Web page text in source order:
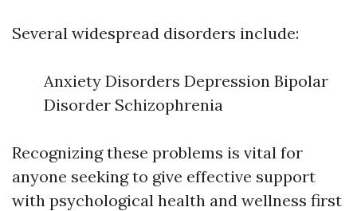
Several widespread disorders include:
Anxiety Disorders Depression Bipolar
Disorder Schizophrenia
Recognizing these problems is vital for
anyone seeking to give effective support
with psychological health and wellness first